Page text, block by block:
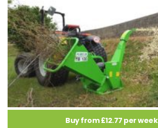
Buy from £12.77 per week